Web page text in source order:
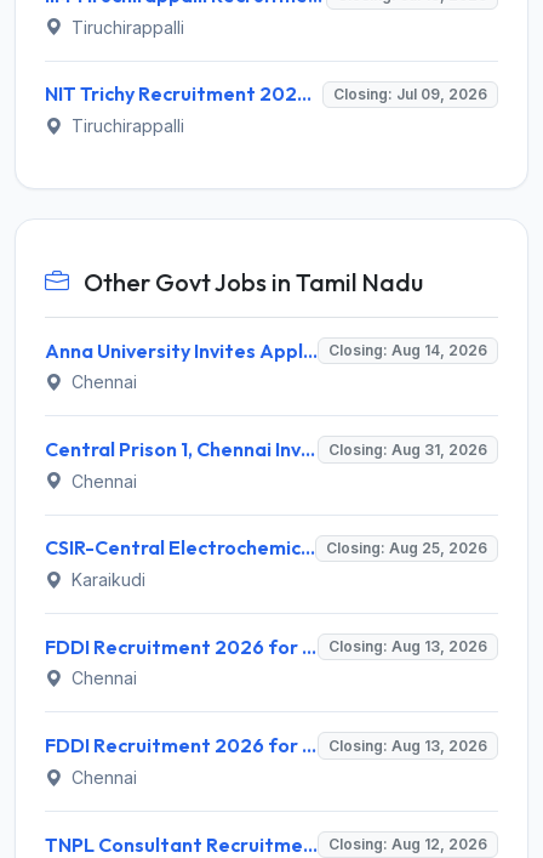
Tiruchirappalli
NIT Trichy Recruitment 2026 for 1 Temporary Faculty Post – Apply Offline @ nitt.edu Closing: Jul 09, 2026
Tiruchirappalli
Other Govt Jobs in Tamil Nadu
Anna University Invites Application for 3 Project Scientist, Project Associate Recruitment 2026 Closing: Aug 14, 2026
Chennai
Central Prison 1, Chennai Invites Application for Social Case Work Expert Recruitment 2026 Closing: Aug 31, 2026
Chennai
CSIR-Central Electrochemical Research Institute Invites Application for 9 Project Scientist-II and Various Posts Closing: Aug 25, 2026
Karaikudi
FDDI Recruitment 2026 for 4 Junior Faculty & Academic Support Staff – Apply Online @ fddiindia.com Closing: Aug 13, 2026
Chennai
FDDI Recruitment 2026 for Junior Faculty and Lab Assistant – Apply Online @ fddiindia.com Closing: Aug 13, 2026
Chennai
TNPL Consultant Recruitment 2026 for 1 Consultant (Tissue Quality Assurance) – Apply Offline @ tnpl.com Closing: Aug 12, 2026